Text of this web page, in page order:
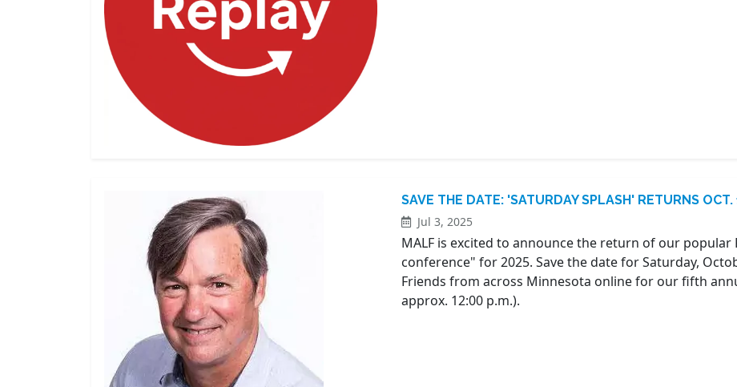
SAVE THE DATE: 'SATURDAY SPLASH' RETURNS OCT.
Jul 3, 2025
MALF is excited to announce the return of our
conference" for 2025. Save the date for Saturday,
Friends from across Minnesota online for our fifth
approx. 12:00 p.m.).